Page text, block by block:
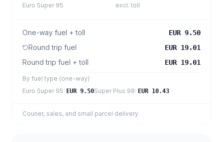
Euro Super 95 excl. toll
One-way fuel + toll EUR 9.50
Round trip fuel EUR 19.01
Round trip fuel + toll EUR 19.01
By fuel type (one-way)
Euro Super 95: EUR 9.50Super Plus 98: EUR 10.43
Courier, sales, and small parcel delivery